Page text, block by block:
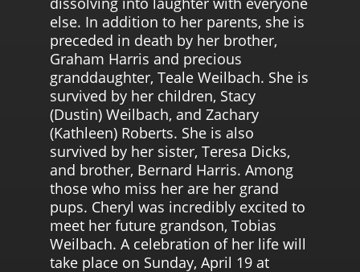
else. In addition to her parents, she is
preceded in death by her brother,
Graham Harris and precious
granddaughter, Teale Weilbach. She is
survived by her children, Stacy
(Dustin) Weilbach, and Zachary
(Kathleen) Roberts. She is also
survived by her sister, Teresa Dicks,
and brother, Bernard Harris. Among
those who miss her are her grand
pups. Cheryl was incredibly excited to
meet her future grandson, Tobias
Weilbach. A celebration of her life will
take place on Sunday, April 19 at